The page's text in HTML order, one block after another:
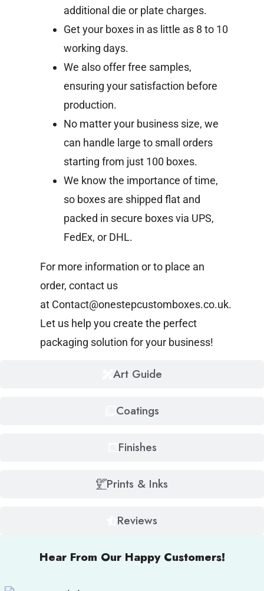
Art Guide
Coatings
Finishes
Prints & Inks
Reviews
additional die or plate charges.
Get your boxes in as little as 8 to 10
working days.
We also offer free samples,
ensuring your satisfaction before
production.
No matter your business size, we
can handle large to small orders
starting from just 100 boxes.
We know the importance of time,
so boxes are shipped flat and
packed in secure boxes via UPS,
FedEx, or DHL.
For more information or to place an
order, contact us
at Contact@onestepcustomboxes.co.uk.
Let us help you create the perfect
packaging solution for your business!
Hear From Our Happy Customers!